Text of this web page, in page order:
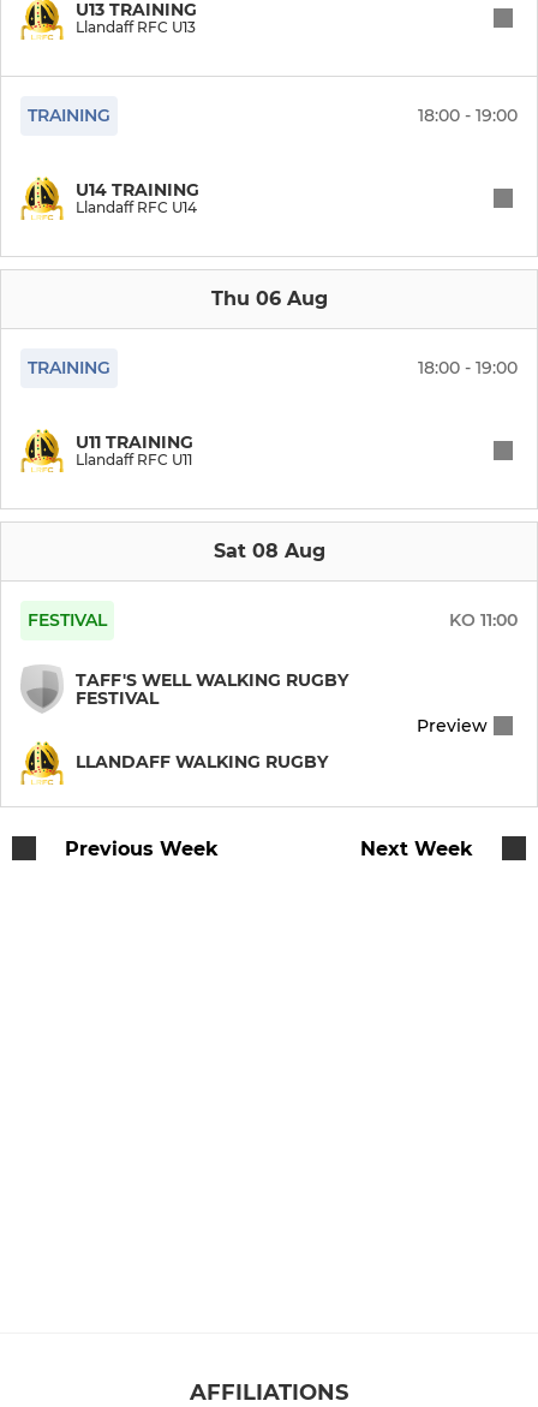
Llandaff Veterans Rugby
Cardiff Chiefs MA Rugby
Llandaff Walking Rugby
MINIS & JUNIORS
Llandaff RFC U16
Llandaff RFC U11
Llandaff RFC U10
U13 TRAINING
Llandaff RFC U13
TRAINING 18:00 - 19:00
U14 TRAINING
Llandaff RFC U14
Thu 06 Aug
TRAINING 18:00 - 19:00
U11 TRAINING
Llandaff RFC U11
Sat 08 Aug
FESTIVAL KO 11:00
TAFF'S WELL WALKING RUGBY
FESTIVAL
LLANDAFF WALKING RUGBY
Preview
Previous Week Next Week
AFFILIATIONS